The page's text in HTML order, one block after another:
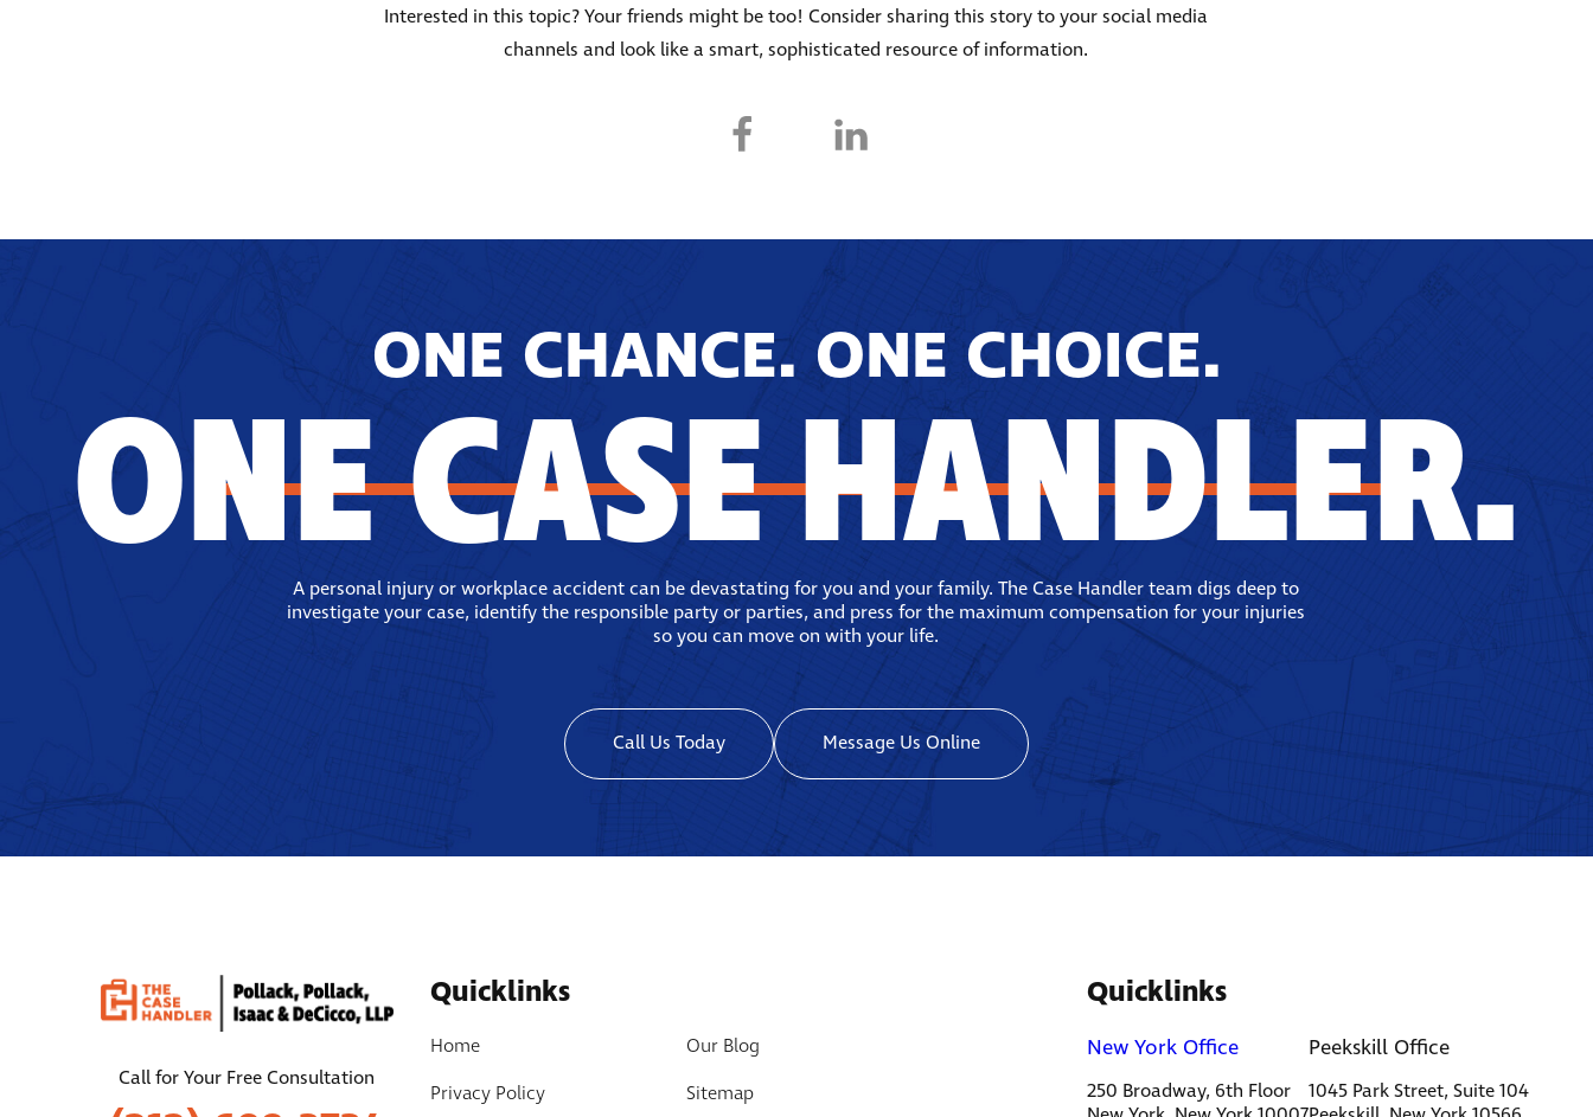
Interested in this topic? Your friends might be too! Consider sharing this story to your social media
channels and look like a smart, sophisticated resource of information.
ONE CHANCE. ONE CHOICE.
ONE CASE HANDLER.
A personal injury or workplace accident can be devastating for you and your family. The Case Handler team digs deep to
investigate your case, identify the responsible party or parties, and press for the maximum compensation for your injuries
so you can move on with your life.
Call Us Today Message Us Online
Call for Your Free Consultation
Quicklinks
Home
Our Blog
Privacy Policy
Sitemap
Quicklinks
New York Office
250 Broadway, 6th Floor
Peekskill Office
1045 Park Street, Suite 104